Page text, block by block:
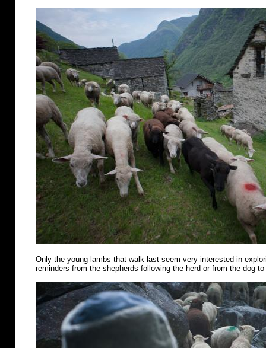
Only the young lambs that walk last seem very interested in
reminders from the shepherds following the herd or from the dog